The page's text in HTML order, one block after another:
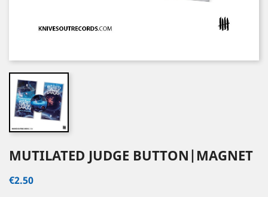
MUTILATED JUDGE BUTTON|MAGNET
€2.50